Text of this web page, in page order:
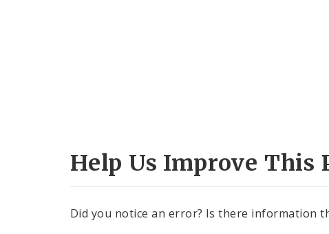
Help Us Improve This
Did you notice an error? Is there information